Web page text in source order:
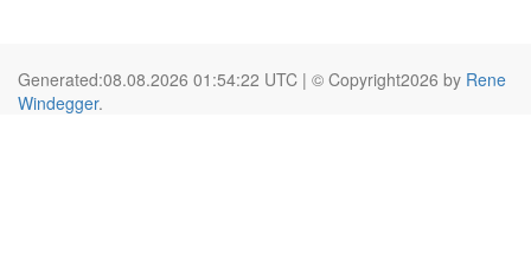
Generated:08.08.2026 01:54:22 UTC | © Copyright2026 by Rene
Windegger.